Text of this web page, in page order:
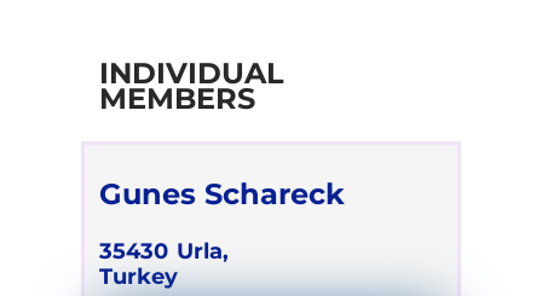
INDIVIDUAL
MEMBERS
Gunes Schareck
35430 Urla,
Turkey